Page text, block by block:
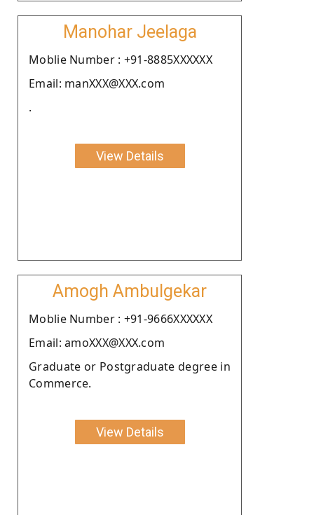
Manohar Jeelaga
Moblie Number : +91-8885XXXXXX
Email: manXXX@XXX.com
.
View Details
Amogh Ambulgekar
Moblie Number : +91-9666XXXXXX
Email: amoXXX@XXX.com
Graduate or Postgraduate degree in
Commerce.
View Details